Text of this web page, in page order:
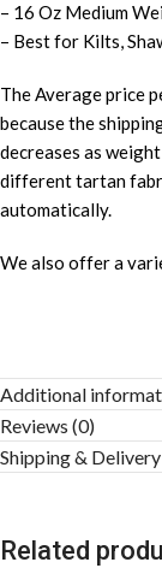
– 16 Oz Medium
– Best for Kilts,
The Average price
because the
decreases as
different tartan
automatically.
We also offer a
Additional
Reviews (0)
Shipping & Delivery
Related